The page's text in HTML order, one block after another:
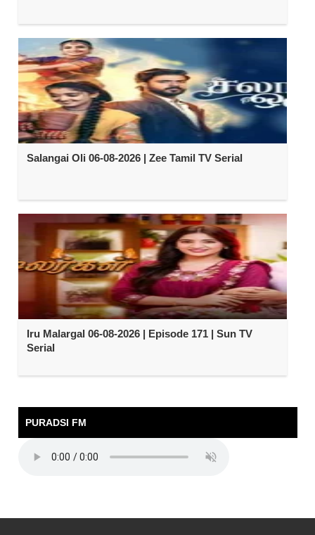
Salangai Oli 06-08-2026 | Zee Tamil TV Serial
Iru Malargal 06-08-2026 | Episode 171 | Sun TV
Serial
PURADSI FM